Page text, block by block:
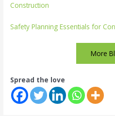
Construction
Safety Planning Essentials for
More
Spread the love